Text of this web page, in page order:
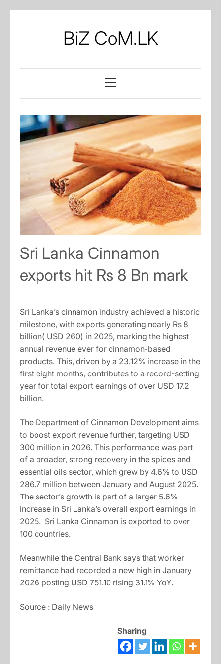
BiZ CoM.LK
Menu
Sri Lanka Cinnamon
exports hit Rs 8 Bn mark
Sri Lanka’s cinnamon industry achieved a historic
milestone, with exports generating nearly Rs 8
billion( USD 260) in 2025, marking the highest
annual revenue ever for cinnamon-based
products. This, driven by a 23.12% increase in the
first eight months, contributes to a record-setting
year for total export earnings of over USD 17.2
billion.
The Department of Cinnamon Development aims
to boost export revenue further, targeting USD
300 million in 2026. This performance was part
of a broader, strong recovery in the spices and
essential oils sector, which grew by 4.6% to USD
286.7 million between January and August 2025.
The sector’s growth is part of a larger 5.6%
increase in Sri Lanka’s overall export earnings in
2025. Sri Lanka Cinnamon is exported to over
100 countries.
Meanwhile the Central Bank says that worker
remittance had recorded a new high in January
2026 posting USD 751.10 rising 31.1% YoY.
Source : Daily News
Sharing